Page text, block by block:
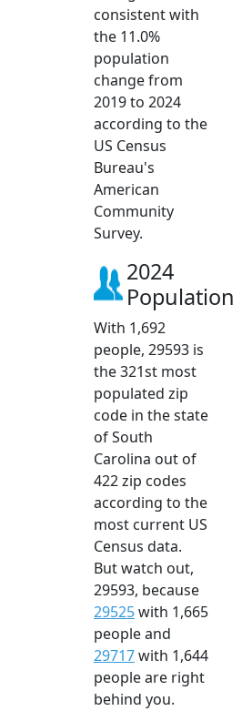
consistent with
the 11.0%
population
change from
2019 to 2024
according to the
US Census
Bureau's
American
Community
Survey.
2024
Population
With 1,692
people, 29593 is
the 321st most
populated zip
code in the state
of South
Carolina out of
422 zip codes
according to the
most current US
Census data.
But watch out,
29593, because
29525with 1,665
people and
29717with 1,644
people are right
behind you.